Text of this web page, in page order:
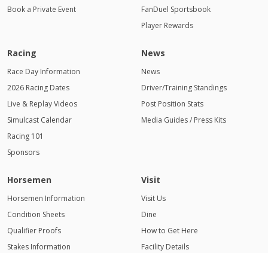
Book a Private Event
FanDuel Sportsbook
Player Rewards
Racing
Race Day Information
2026 Racing Dates
Live & Replay Videos
Simulcast Calendar
Racing 101
Sponsors
News
News
Driver/Training Standings
Post Position Stats
Media Guides / Press Kits
Horsemen
Horsemen Information
Condition Sheets
Qualifier Proofs
Stakes Information
Visit
Visit Us
Dine
How to Get Here
Facility Details